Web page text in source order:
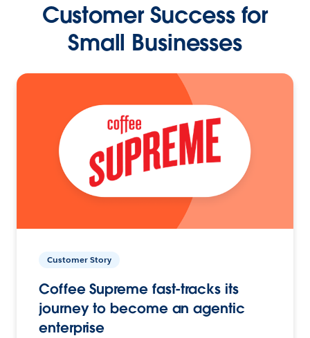
Customer Success for
Small Businesses
Customer Story
Coffee Supreme fast-tracks its
journey to become an agentic
enterprise